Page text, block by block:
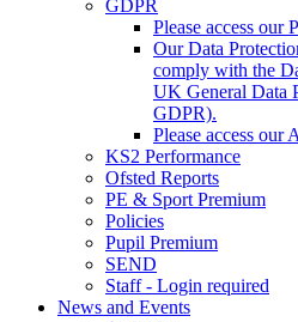
GDPR
Please access our
Our Data
comply with the
UK General Data
GDPR).
Please access our
KS2 Performance
Ofsted Reports
PE & Sport Premium
Policies
Pupil Premium
SEND
Staff - Login required
News and Events